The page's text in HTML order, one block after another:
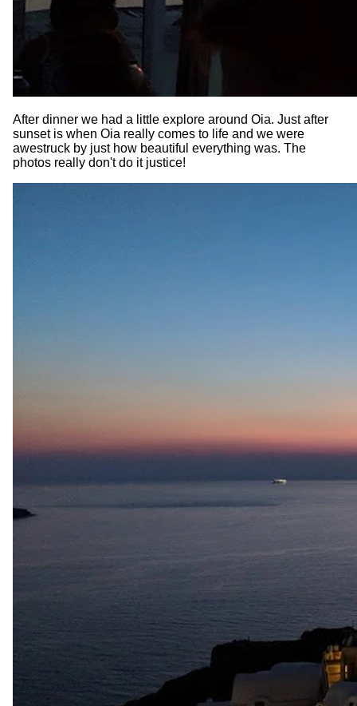
After dinner we had a little explore around Oia. Just after
sunset is when Oia really comes to life and we were
awestruck by just how beautiful everything was. The
photos really don't do it justice!